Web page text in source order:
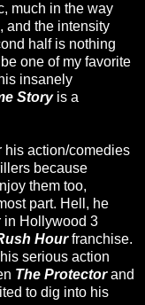
much in the way
and the intensity
half is nothing
one of my favorite
insanely
Storyis a
his action/comedies
because
them too,
part. Hell, he
in Hollywood 3
Hourfranchise.
serious action
The Protectorand
to dig into his